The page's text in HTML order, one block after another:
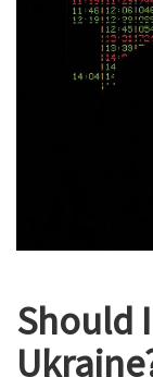
Should